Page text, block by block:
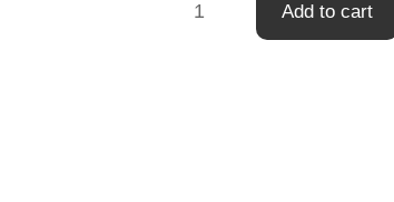
Add to cart